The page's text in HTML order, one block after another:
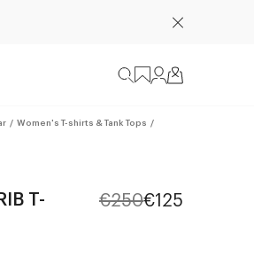
/ Women's T-shirts & Tank Tops /
T-
€250€125